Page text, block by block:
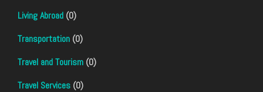
Living Abroad (0)
Transportation (0)
Travel and Tourism (0)
Travel Services (0)